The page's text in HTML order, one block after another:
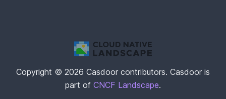
Copyright © 2026 Casdoor contributors. Casdoor is
part of CNCF Landscape.